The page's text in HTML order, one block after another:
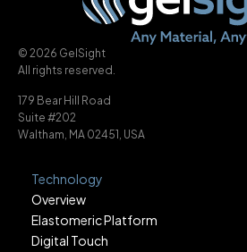
© 2026 GelSight
All rights reserved.
179 Bear Hill Road
Suite #202
Waltham, MA 02451, USA
Technology
Overview
Elastomeric Platform
Digital Touch